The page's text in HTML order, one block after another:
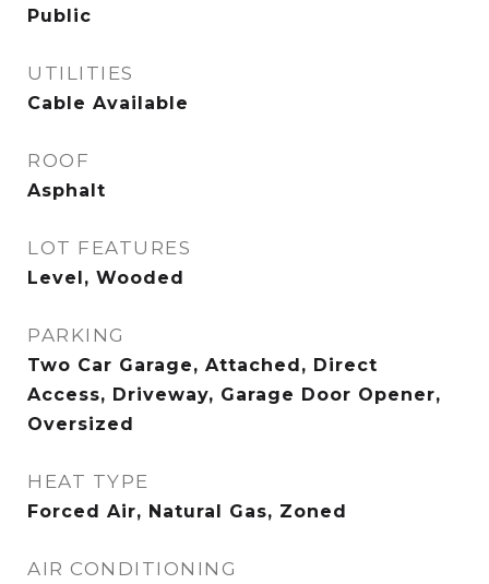
Public
UTILITIES
Cable Available
ROOF
Asphalt
LOT FEATURES
Level, Wooded
PARKING
Two Car Garage, Attached, Direct
Access, Driveway, Garage Door Opener,
Oversized
HEAT TYPE
Forced Air, Natural Gas, Zoned
AIR CONDITIONING